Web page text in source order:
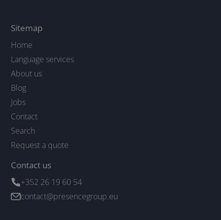
Sitemap
Home
Language services
About us
Blog
Jobs
Contact
Search
Request a quote
Contact us
+352 26 19 60 54
contact@presencegroup.eu